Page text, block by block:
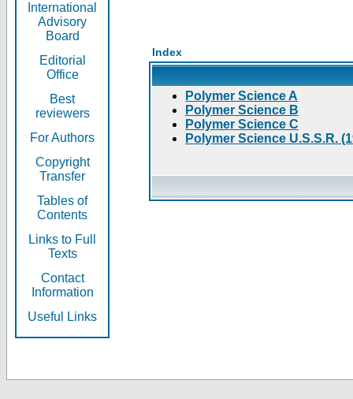
International
Advisory
Board
Editorial
Office
Best
reviewers
For Authors
Copyright
Transfer
Tables of
Contents
Links to Full
Texts
Contact
Information
Useful Links
Index
Polymer Science A
Polymer Science B
Polymer Science C
Polymer Science U.S.S.R.